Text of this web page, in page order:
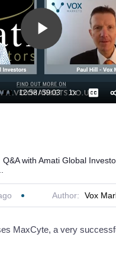
Play
Video
:
Current
12:58/
Duration
59:03 1xPlayback
Rate
Q&A with Amati Global
Author: Vox
MaxCyte, a very